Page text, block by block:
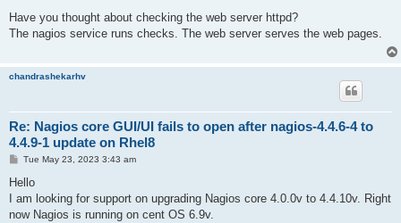
s
Have you thought about checking the web server httpd?
The nagios service runs checks. The web server serves the web pages.
chandrashekarhv
Re: Nagios core GUI/UI fails to open after nagios-4.4.6-4 to
4.4.9-1 update on Rhel8
P
s
Tue May 23, 2023 3:43 am
Hello
I am looking for support on upgrading Nagios core 4.0.0v to 4.4.10v. Right
now Nagios is running on cent OS 6.9v.